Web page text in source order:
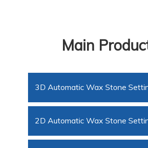
Main
3D Automatic Wax Stone
2D Automatic Wax Stone